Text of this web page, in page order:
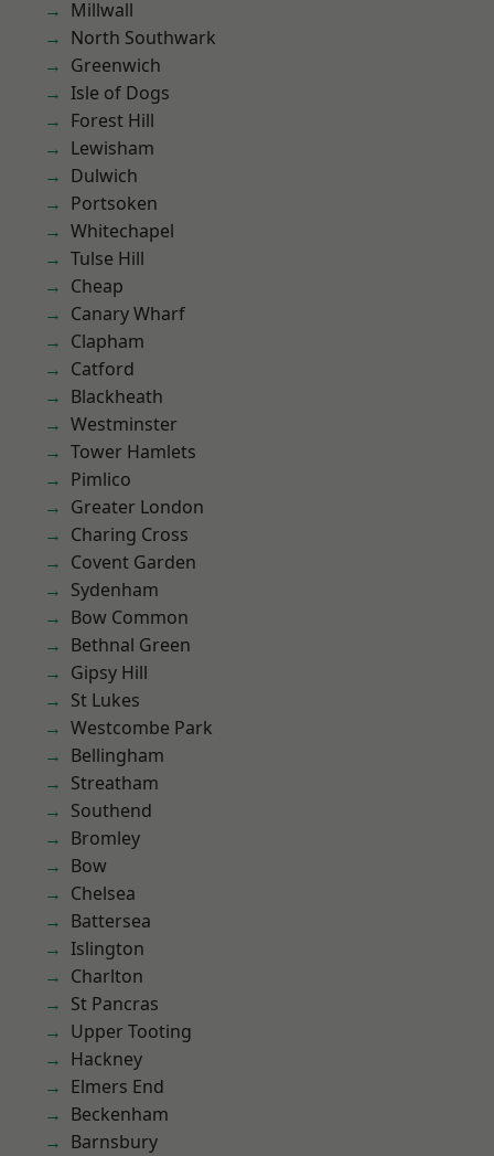
Millwall
North Southwark
Greenwich
Isle of Dogs
Forest Hill
Lewisham
Dulwich
Portsoken
Whitechapel
Tulse Hill
Cheap
Canary Wharf
Clapham
Catford
Blackheath
Westminster
Tower Hamlets
Pimlico
Greater London
Charing Cross
Covent Garden
Sydenham
Bow Common
Bethnal Green
Gipsy Hill
St Lukes
Westcombe Park
Bellingham
Streatham
Southend
Bromley
Bow
Chelsea
Battersea
Islington
Charlton
St Pancras
Upper Tooting
Hackney
Elmers End
Beckenham
Barnsbury